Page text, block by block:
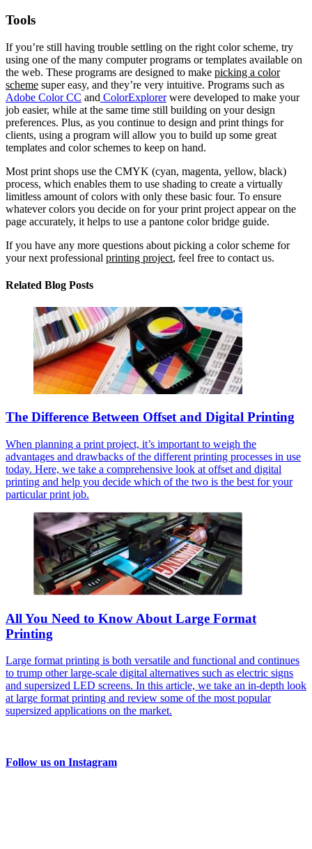
Tools
If you’re still having trouble settling on the right color scheme, try
using one of the many computer programs or templates available on
the web. These programs are designed to make picking a color
scheme super easy, and they’re very intuitive. Programs such as
Adobe Color CC and ColorExplorerwere developed to make your
job easier, while at the same time still building on your design
preferences. Plus, as you continue to design and print things for
clients, using a program will allow you to build up some great
templates and color schemes to keep on hand.
Most print shops use the CMYK (cyan, magenta, yellow, black)
process, which enables them to use shading to create a virtually
limitless amount of colors with only these basic four. To ensure
whatever colors you decide on for your print project appear on the
page accurately, it helps to use a pantone color bridge guide.
If you have any more questions about picking a color scheme for
your next professional printing project, feel free to contact us.
Related Blog Posts
The Difference Between Offset and Digital Printing
When planning a print project, it’s important to weigh the
advantages and drawbacks of the different printing processes in use
today. Here, we take a comprehensive look at offset and digital
printing and help you decide which of the two is the best for your
particular print job.
All You Need to Know About Large Format
Printing
Large format printing is both versatile and functional and continues
to trump other large-scale digital alternatives such as electric signs
and supersized LED screens. In this article, we take an in-depth look
at large format printing and review some of the most popular
supersized applications on the market.
Follow us on Instagram